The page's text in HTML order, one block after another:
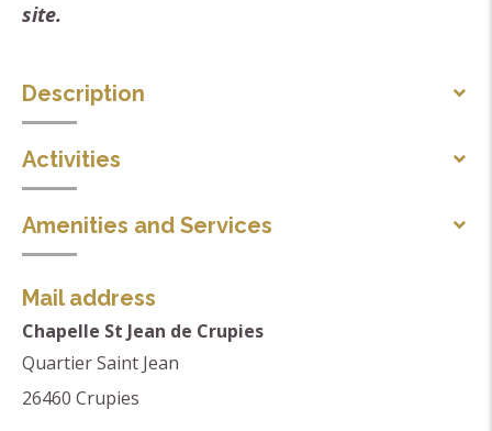
site.
Description
Lonely, isolated on its plateau overlooking the
Roubion valley, on the site of a Gallo-Roman villa, in
its robe of polychrome stone, the church-temple of
Saint Jean has been welcoming faithfuls, tourists,
walkers and lovers of Romanesque art for over 900
years. Damaged several times, always rebuilt, it still
retains the Romanesque aspect that gives it all its
charm...
Activities
Concert
Amenities and Services
Mail address
Chapelle St Jean de Crupies
Quartier Saint Jean
26460 Crupies